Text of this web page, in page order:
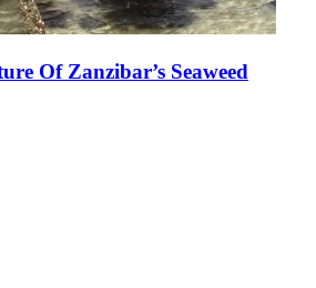
Of Zanzibar’s Seaweed